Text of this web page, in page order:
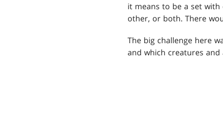
it means to be a set
other, or both. There
The big challenge here
and which creatures